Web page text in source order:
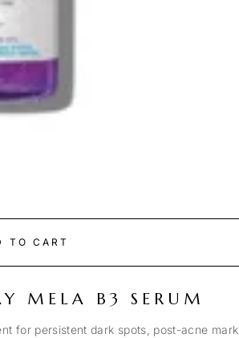
TO CART
MELA B3 SERUM
for persistent dark spots, post-acne